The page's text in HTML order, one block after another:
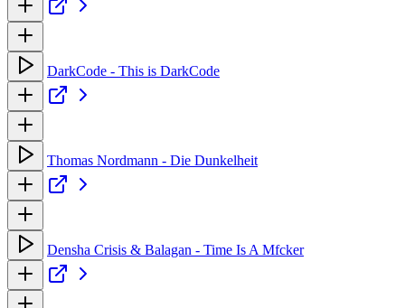
DarkCode - This is DarkCode
Thomas Nordmann - Die Dunkelheit
Densha Crisis & Balagan - Time Is A Mfcker